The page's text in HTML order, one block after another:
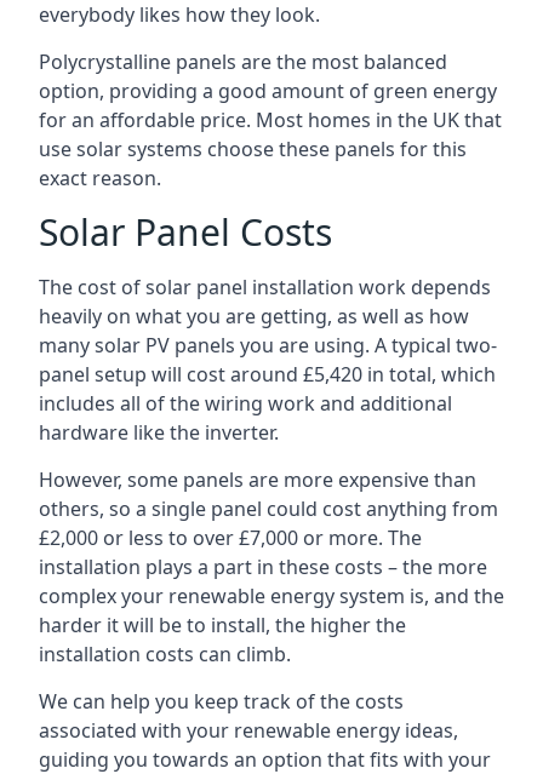
everybody likes how they look.
Polycrystalline panels are the most balanced
option, providing a good amount of green energy
for an affordable price. Most homes in the UK that
use solar systems choose these panels for this
exact reason.
Solar Panel Costs
The cost of solar panel installation work depends
heavily on what you are getting, as well as how
many solar PV panels you are using. A typical two-
panel setup will cost around £5,420 in total, which
includes all of the wiring work and additional
hardware like the inverter.
However, some panels are more expensive than
others, so a single panel could cost anything from
£2,000 or less to over £7,000 or more. The
installation plays a part in these costs – the more
complex your renewable energy system is, and the
harder it will be to install, the higher the
installation costs can climb.
We can help you keep track of the costs
associated with your renewable energy ideas,
guiding you towards an option that fits with your